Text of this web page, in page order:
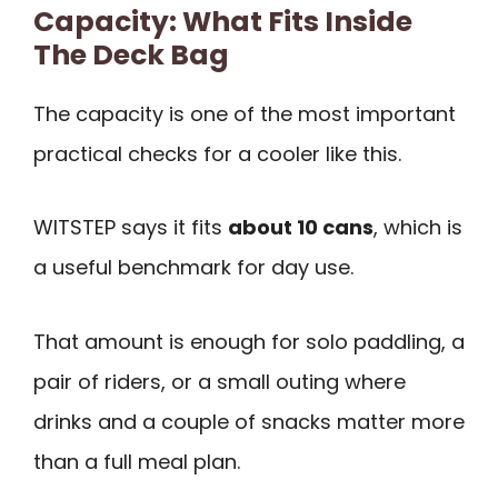
Capacity: What Fits Inside
The Deck Bag
The capacity is one of the most important
practical checks for a cooler like this.
WITSTEP says it fits about 10 cans, which is
a useful benchmark for day use.
That amount is enough for solo paddling, a
pair of riders, or a small outing where
drinks and a couple of snacks matter more
than a full meal plan.